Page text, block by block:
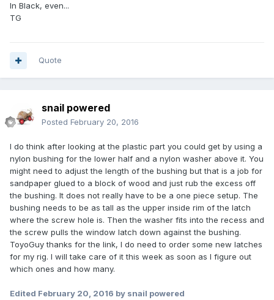
In Black, even...
TG
Quote
snail powered
Posted February 20, 2016
I do think after looking at the plastic part you could get by using a
nylon bushing for the lower half and a nylon washer above it. You
might need to adjust the length of the bushing but that is a job for
sandpaper glued to a block of wood and just rub the excess off
the bushing. It does not really have to be a one piece setup. The
bushing needs to be as tall as the upper inside rim of the latch
where the screw hole is. Then the washer fits into the recess and
the screw pulls the window latch down against the bushing.
ToyoGuy thanks for the link, I do need to order some new latches
for my rig. I will take care of it this week as soon as I figure out
which ones and how many.
Edited February 20, 2016 by snail powered